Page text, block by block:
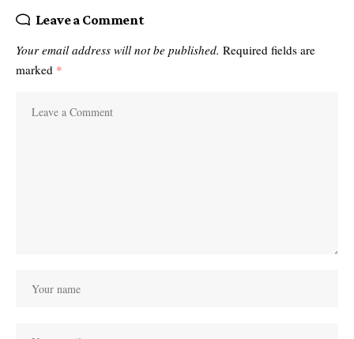
Leave a Comment
Your email address will not be published. Required fields are
marked *